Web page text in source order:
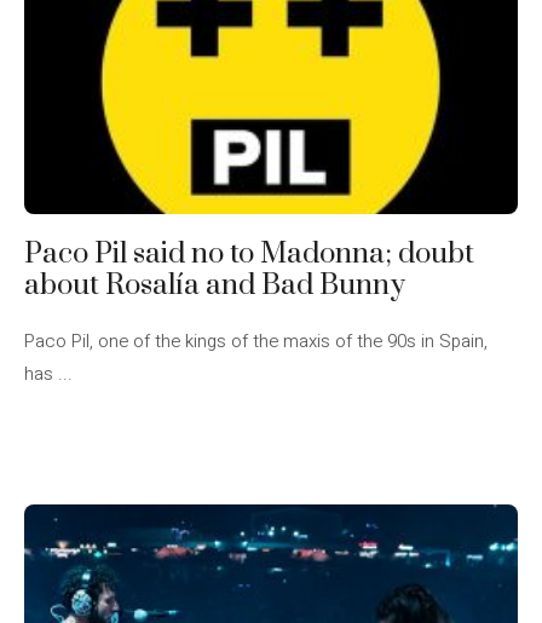
Paco Pil said no to Madonna; doubt
about Rosalía and Bad Bunny
Paco Pil, one of the kings of the maxis of the 90s in Spain,
has ...